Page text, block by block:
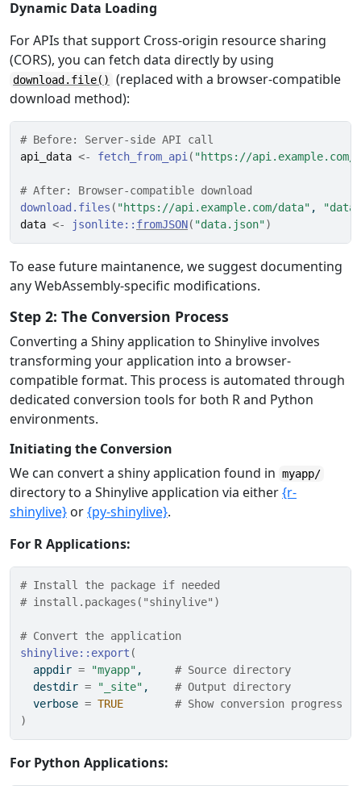
Dynamic Data Loading
For APIs that support Cross-origin resource sharing
(CORS), you can fetch data directly by using
download.file()
(replaced with a browser-compatible
download method):
# Before: Server-side API call
api_data <- fetch_from_api ( "https://api.example.com/
# After: Browser-compatible download
download.files ( "https://api.example.com/data" ,
data <- jsonlite:: fromJSON( "data.json")
To ease future maintanence, we suggest documenting
any WebAssembly-specific modifications.
Step 2: The Conversion Process
Converting a Shiny application to Shinylive involves
transforming your application into a browser-
compatible format. This process is automated through
dedicated conversion tools for both R and Python
environments.
Initiating the Conversion
We can convert a shiny application found in myapp/
directory to a Shinylive application via either{r-
shinylive} or{py-shinylive}.
For R Applications:
# Install the package if needed
# install.packages("shinylive")
# Convert the application
shinylive:: export (
  appdir
= "myapp" , # Source directory
  destdir
= "_site" , # Output directory
  verbose
= TRUE
# Show conversion progress
)
For Python Applications: